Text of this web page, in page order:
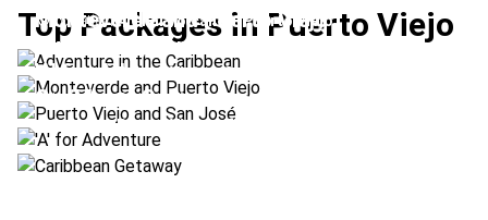
Top Packages in Puerto Viejo
Location:Arenal Volcano + Puerto Viejo
Monteverde and Puerto Viejo
Location: Monteverde + Puerto Viejo
Puerto Viejo and San José
Location: Puerto Viejo + San José
'A' for Adventure
Location:Puerto Viejo + Pacuare
Caribbean Getaway
Location:Puerto Viejo + Tortuguero